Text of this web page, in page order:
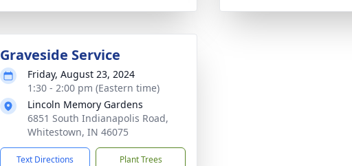
Graveside Service
Friday, August 23, 2024
1:30 - 2:00 pm (Eastern time)
Lincoln Memory Gardens
6851 South Indianapolis Road,
Whitestown, IN 46075
Text Directions Plant Trees